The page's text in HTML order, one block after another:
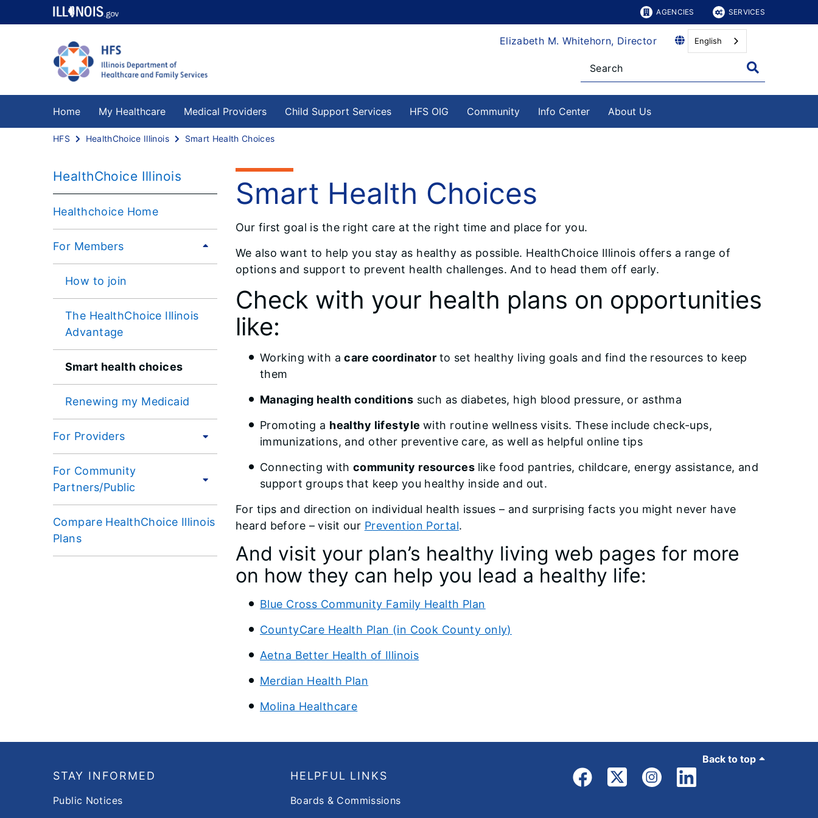
AGENCIES SERVICES
Elizabeth M. Whitehorn, Director English
Home My Healthcare Medical Providers Child Support Services HFS OIG Community Info Center About Us
HFS HealthChoice Illinois Smart Health Choices
HealthChoice Illinois
Healthchoice Home
For Members
How to join
The HealthChoice Illinois
Advantage
Smart health choices
Renewing my Medicaid
For Providers
For Community
Partners/Public
Compare HealthChoice Illinois
Plans
Smart Health Choices
Our first goal is the right care at the right time and place for you.
We also want to help you stay as healthy as possible. HealthChoice Illinois offers a range of
options and support to prevent health challenges. And to head them off early.
Check with your health plans on opportunities
like:
Working with acare coordinator to set healthy living goals and find the resources to keep
them
Managing health conditions such as diabetes, high blood pressure, or asthma
Promoting a healthy lifestyle with routine wellness visits. These include check-ups,
immunizations, and other preventive care, as well as helpful online tips
Connecting with community resources like food pantries, childcare, energy assistance, and
support groups that keep you healthy inside and out.
For tips and direction on individual health issues – and surprising facts you might never have
heard before – visit our Prevention Portal.
And visit your plan’s healthy living web pages for more
on how they can help you lead a healthy life:
Blue Cross Community Family Health Plan
CountyCare Health Plan (in Cook County only)
Aetna Better Health of Illinois
Merdian Health Plan
Molina Healthcare
Back to top
STAY INFORMED
Public Notices
HELPFUL LINKS
Boards & Commissions